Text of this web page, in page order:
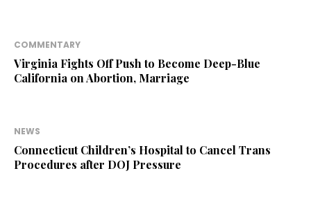
COMMENTARY
Virginia Fights Off Push to Become Deep-Blue
California on Abortion, Marriage
NEWS
Connecticut Children’s Hospital to Cancel Trans
Procedures after DOJ Pressure